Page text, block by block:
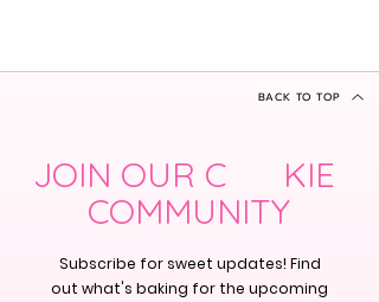
BACK TO TOP
JOIN OUR C KIE
COMMUNITY
Subscribe for sweet updates! Find
out what's baking for the upcoming